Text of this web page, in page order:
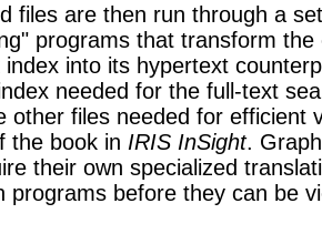
files are then run through a
programs that transform the
into its hypertext
needed for the full-text
other files needed for efficient
the book in IRIS InSight.
their own specialized
programs before they can be